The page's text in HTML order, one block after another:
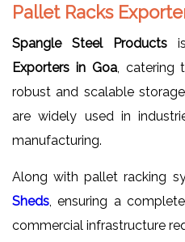
Pallet Racks
Spangle Steel Products
Exporters in Goa, catering
robust and scalable
are widely used in
manufacturing.
Along with pallet racking
Sheds , ensuring a
commercial infrastructure